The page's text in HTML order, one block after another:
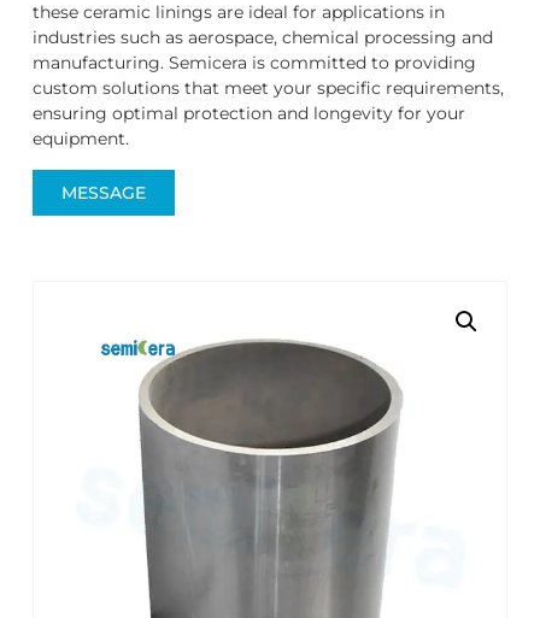
these ceramic linings are ideal for applications in
industries such as aerospace, chemical processing and
manufacturing. Semicera is committed to providing
custom solutions that meet your specific requirements,
ensuring optimal protection and longevity for your
equipment.
MESSAGE